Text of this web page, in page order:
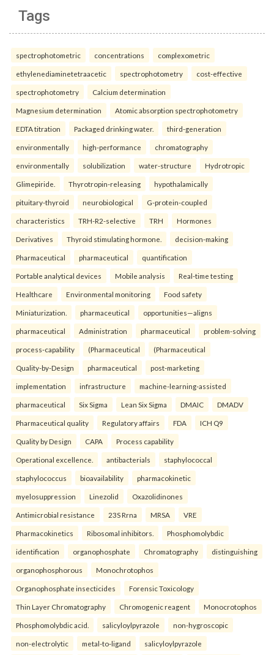
Tags
spectrophotometric concentrations complexometric
ethylenediaminetetraacetic spectrophotometry cost-effective
spectrophotometry Calcium determination
Magnesium determination Atomic absorption spectrophotometry
EDTA titration Packaged drinking water. third-generation
environmentally high-performance chromatography
environmentally solubilization water-structure Hydrotropic
Glimepiride. Thyrotropin-releasing hypothalamically
pituitary-thyroid neurobiological G-protein-coupled
characteristics TRH-R2-selective TRH Hormones
Derivatives Thyroid stimulating hormone. decision-making
Pharmaceutical pharmaceutical quantification
Portable analytical devices Mobile analysis Real-time testing
Healthcare Environmental monitoring Food safety
Miniaturization. pharmaceutical opportunities—aligns
pharmaceutical Administration pharmaceutical problem-solving
process-capability (Pharmaceutical (Pharmaceutical
Quality-by-Design pharmaceutical post-marketing
implementation infrastructure machine-learning-assisted
pharmaceutical Six Sigma Lean Six Sigma DMAIC DMADV
Pharmaceutical quality Regulatory affairs FDA ICH Q9
Quality by Design CAPA Process capability
Operational excellence. antibacterials staphylococcal
staphylococcus bioavailability pharmacokinetic
myelosuppression Linezolid Oxazolidinones
Antimicrobial resistance 23S Rrna MRSA VRE
Pharmacokinetics Ribosomal inhibitors. Phosphomolybdic
identification organophosphate Chromatography distinguishing
organophosphorous Monochrotophos
Organophosphate insecticides Forensic Toxicology
Thin Layer Chromatography Chromogenic reagent Monocrotophos
Phosphomolybdic acid. salicyloylpyrazole non-hygroscopic
non-electrolytic metal-to-ligand salicyloylpyrazole